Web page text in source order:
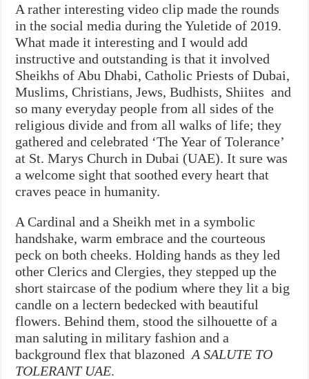
A rather interesting video clip made the rounds
in the social media during the Yuletide of 2019.
What made it interesting and I would add
instructive and outstanding is that it involved
Sheikhs of Abu Dhabi, Catholic Priests of Dubai,
Muslims, Christians, Jews, Budhists, Shiites and
so many everyday people from all sides of the
religious divide and from all walks of life; they
gathered and celebrated ‘The Year of Tolerance’
at St. Marys Church in Dubai (UAE). It sure was
a welcome sight that soothed every heart that
craves peace in humanity.
A Cardinal and a Sheikh met in a symbolic
handshake, warm embrace and the courteous
peck on both cheeks. Holding hands as they led
other Clerics and Clergies, they stepped up the
short staircase of the podium where they lit a big
candle on a lectern bedecked with beautiful
flowers.Behind them, stood the silhouette of a
man saluting in military fashion and a
background flex that blazonedA SALUTE TO
TOLERANT UAE.